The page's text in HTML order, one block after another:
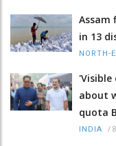
Assam
in 13
NORTH-
about
quota
INDIA /